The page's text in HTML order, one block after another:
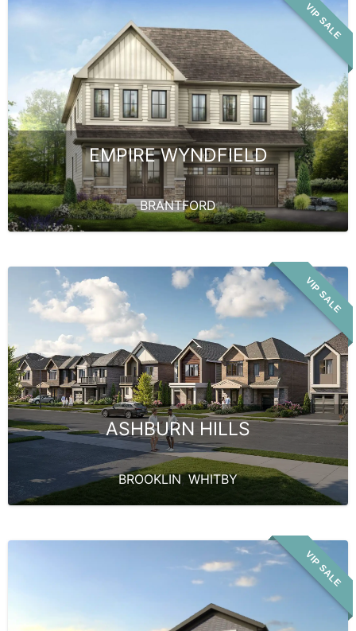
VIP SALE
EMPIRE WYNDFIELD
BRANTFORD
VIP SALE
ASHBURN HILLS
BROOKLIN, WHITBY
VIP SALE